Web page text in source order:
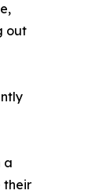
out
a
their